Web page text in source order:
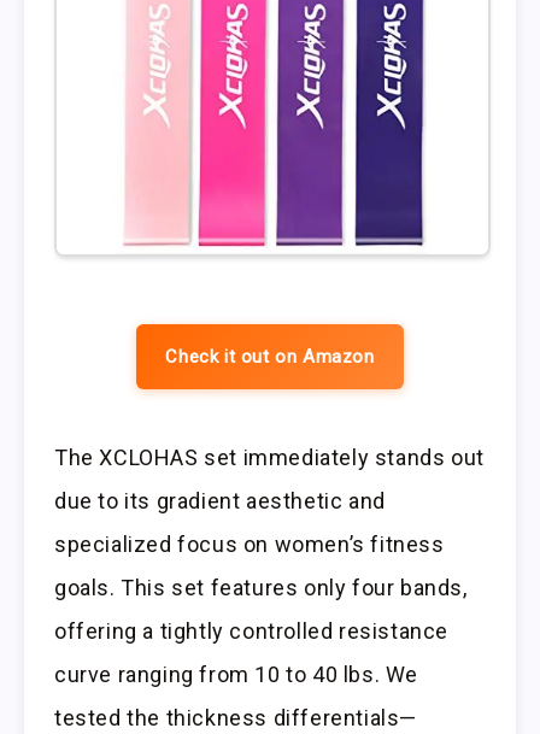
Check it out on Amazon
The XCLOHAS set immediately stands out
due to its gradient aesthetic and
specialized focus on women’s fitness
goals. This set features only four bands,
offering a tightly controlled resistance
curve ranging from 10 to 40 lbs. We
tested the thickness differentials—